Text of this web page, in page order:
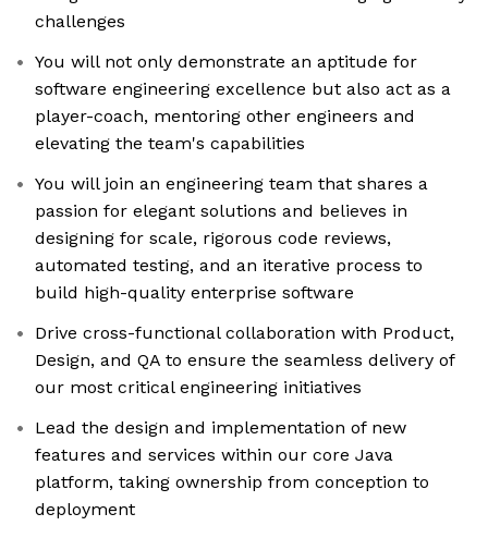
challenges
You will not only demonstrate an aptitude for
software engineering excellence but also act as a
player-coach, mentoring other engineers and
elevating the team's capabilities
You will join an engineering team that shares a
passion for elegant solutions and believes in
designing for scale, rigorous code reviews,
automated testing, and an iterative process to
build high-quality enterprise software
Drive cross-functional collaboration with Product,
Design, and QA to ensure the seamless delivery of
our most critical engineering initiatives
Lead the design and implementation of new
features and services within our core Java
platform, taking ownership from conception to
deployment